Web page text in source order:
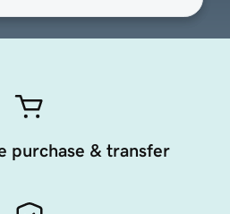
purchase & transfer